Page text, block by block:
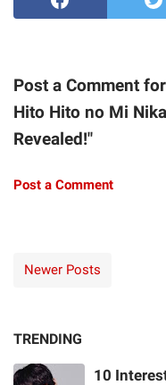
Post a Comment
Hito Hito no Mi
Revealed!"
Post a Comment
Newer Posts
TRENDING
10